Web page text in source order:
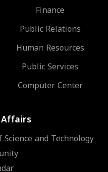
Finance
Public Relations
Human Resources
Public Services
Computer Center
and Technology